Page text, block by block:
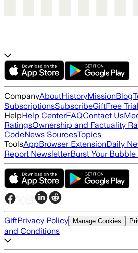
CompanyAboutHistoryMissionBlog
SubscriptionsSubscribeGiftFree Trial
HelpHelp CenterFAQContact Us
RatingsOwnership and Factuality
CodeNews SourcesTopics
ToolsAppBrowser ExtensionDaily
Report NewsletterBurst Your
GiftPrivacy Policy Manage Cookies
and Conditions